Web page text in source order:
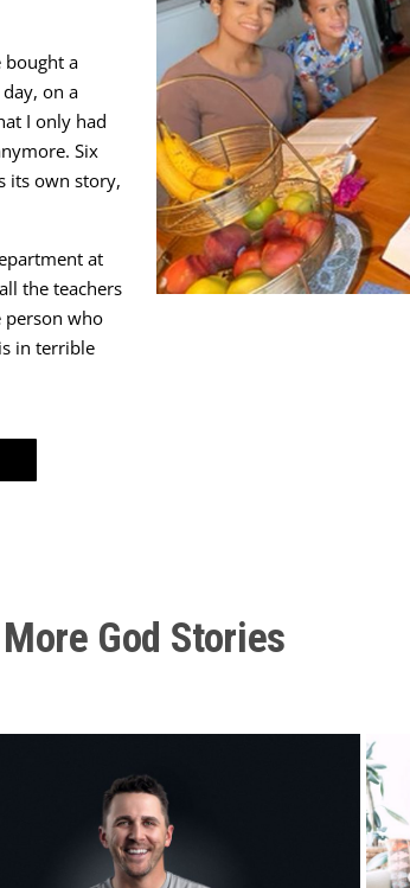
bought a
on a
I only had
Six
its own story,
at
the teachers
person who
in terrible
again.” So that time I went home and I told
not told anybody. I told her, “I think I was
But now here we are, we have to trust
More God Stories